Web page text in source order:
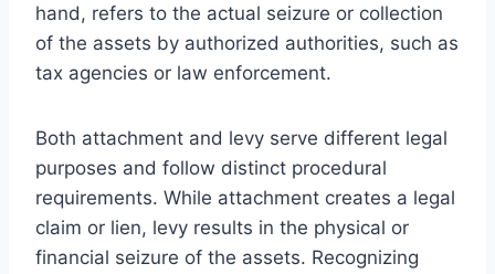
hand, refers to the actual seizure or collection
of the assets by authorized authorities, such as
tax agencies or law enforcement.
Both attachment and levy serve different legal
purposes and follow distinct procedural
requirements. While attachment creates a legal
claim or lien, levy results in the physical or
financial seizure of the assets. Recognizing